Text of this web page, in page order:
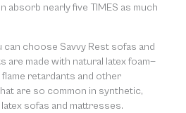
absorb nearly five TIMES as much
can choose Savvy Rest sofas and
are made with natural latex foam—
retardants and other
are so common in synthetic,
sofas and mattresses.